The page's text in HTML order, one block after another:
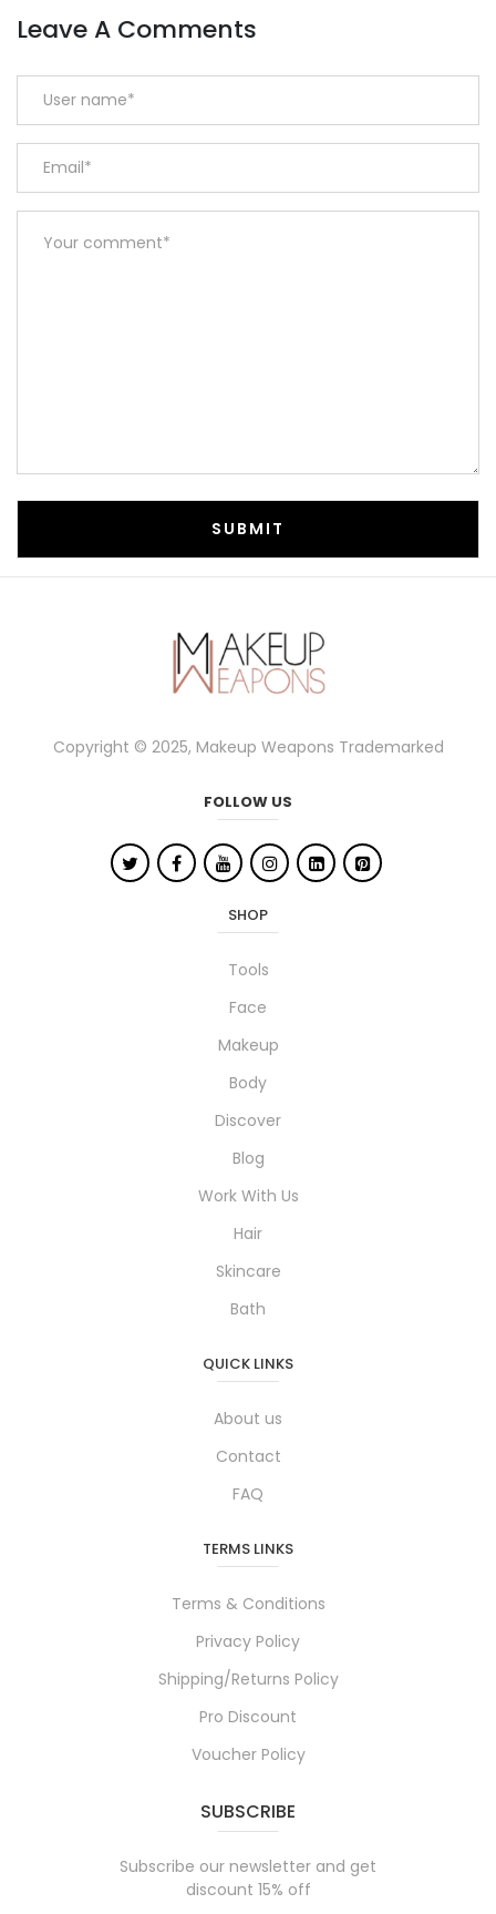
Leave A Comments
Copyright © 2025, Makeup Weapons Trademarked
FOLLOW US
SHOP
Tools
Face
Makeup
Body
Discover
Blog
Work With Us
Hair
Skincare
Bath
QUICK LINKS
About us
Contact
FAQ
TERMS LINKS
Terms & Conditions
Privacy Policy
Shipping/Returns Policy
Pro Discount
Voucher Policy
SUBSCRIBE
Subscribe our newsletter and get
discount 15% off